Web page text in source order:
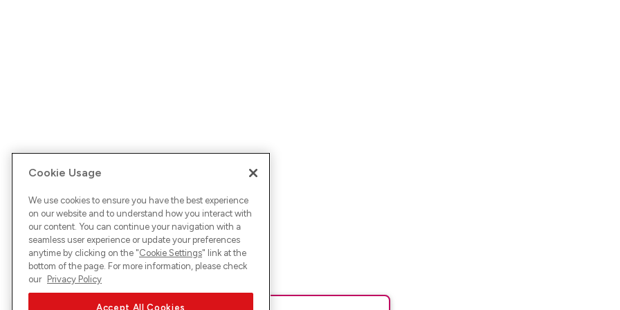
Cookie Usage
We use cookies to ensure you have the best experience
on our website and to understand how you interact with
our content. You can continue your navigation with a
seamless user experience or update your preferences
anytime by clicking on the "Cookie Settings" link at the
bottom of the page. For more information, please check
our Privacy Policy
Accept All Cookies